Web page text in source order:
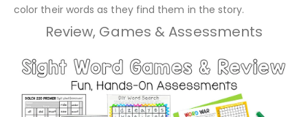
color their words as they find them in the story.
Review, Games & Assessments